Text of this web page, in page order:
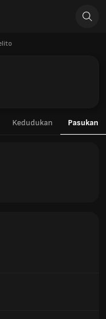
Kedudukan Pasukan